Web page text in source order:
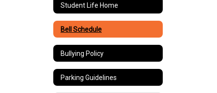
Student Life Home
Bell Schedule
Bullying Policy
Parking Guidelines